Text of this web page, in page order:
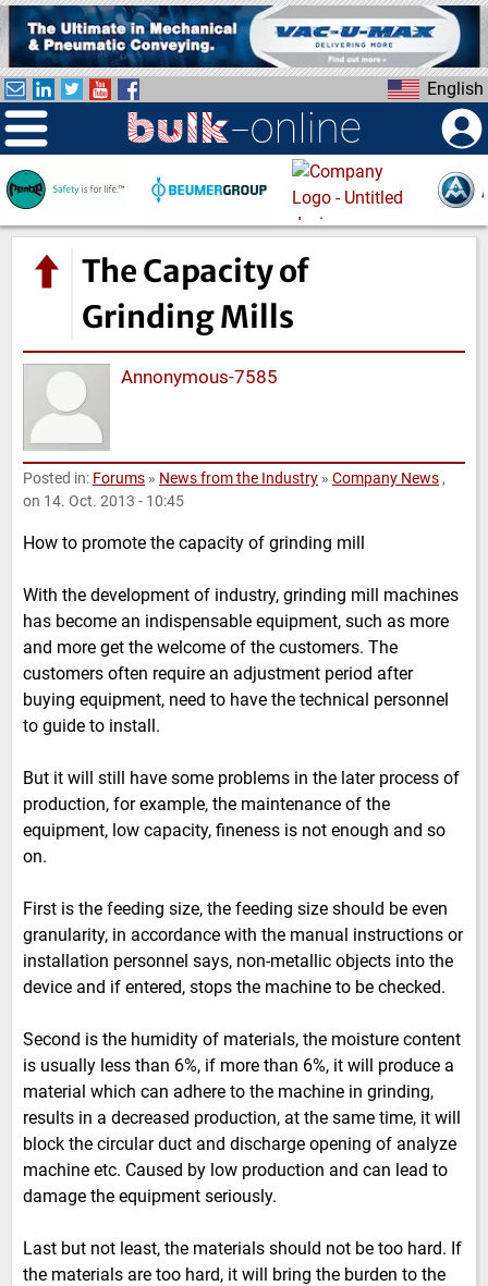
i
p
t
o
m
a
i
English
The Capacity of
Grinding Mills
Annonymous-7585
Posted in: Forums » News from the Industry » Company News ,
on 14. Oct. 2013 - 10:45
How to promote the capacity of grinding mill
With the development of industry, grinding mill machines
has become an indispensable equipment, such as more
and more get the welcome of the customers. The
customers often require an adjustment period after
buying equipment, need to have the technical personnel
to guide to install.
But it will still have some problems in the later process of
production, for example, the maintenance of the
equipment, low capacity, fineness is not enough and so
on.
First is the feeding size, the feeding size should be even
granularity, in accordance with the manual instructions or
installation personnel says, non-metallic objects into the
device and if entered, stops the machine to be checked.
Second is the humidity of materials, the moisture content
is usually less than 6%, if more than 6%, it will produce a
material which can adhere to the machine in grinding,
results in a decreased production, at the same time, it will
block the circular duct and discharge opening of analyze
machine etc. Caused by low production and can lead to
damage the equipment seriously.
Last but not least, the materials should not be too hard. If
the materials are too hard, it will bring the burden to the